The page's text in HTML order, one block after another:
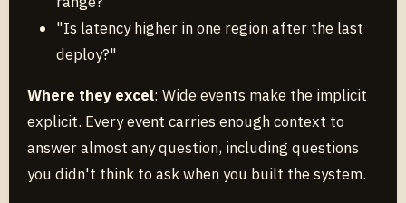
"Is latency higher in one region after the last
deploy?"
Where they excel: Wide events make the implicit
explicit. Every event carries enough context to
answer almost any question, including questions
you didn't think to ask when you built the system.